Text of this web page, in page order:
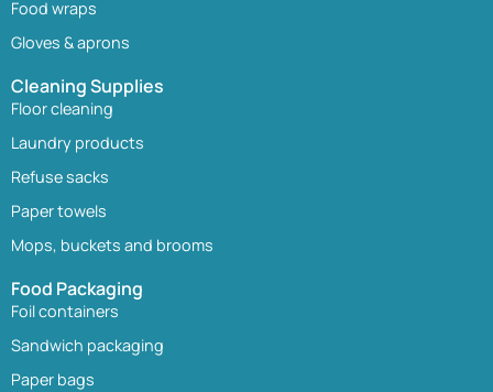
Food wraps
Gloves & aprons
Cleaning Supplies
Floor cleaning
Laundry products
Refuse sacks
Paper towels
Mops, buckets and brooms
Food Packaging
Foil containers
Sandwich packaging
Paper bags